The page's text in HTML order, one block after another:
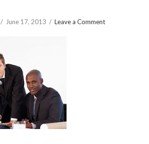
June 17, 2013 Leave a Comment